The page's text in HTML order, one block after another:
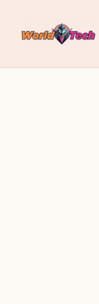
content